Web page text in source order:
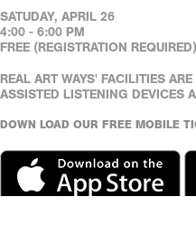
SATUDAY, APRIL 26
4:00 - 6:00 PM
FREE (REGISTRATION REQUIRED)
REAL ART WAYS' FACILITIES
ASSISTED LISTENING DEVICES
DOWN LOAD OUR FREE MOBILE